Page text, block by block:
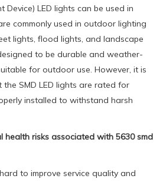
Device) LED lights can be used in
commonly used in outdoor lighting
lights, flood lights, and landscape
to be durable and weather-
for outdoor use. However, it is
SMD LED lights are rated for
installed to withstand harsh
health risks associated with 5630 smd
to improve service quality and